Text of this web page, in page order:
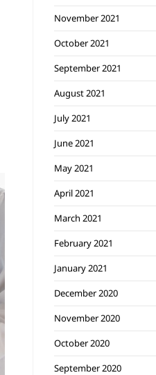
November 2021
October 2021
September 2021
August 2021
July 2021
June 2021
May 2021
April 2021
March 2021
February 2021
January 2021
December 2020
November 2020
October 2020
September 2020